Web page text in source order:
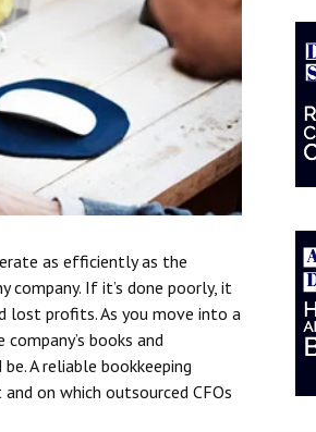
as efficiently as the
company. If it’s done poorly, it
lost profits. As you move into a
books and
A reliable bookkeeping
on which outsourced CFOs